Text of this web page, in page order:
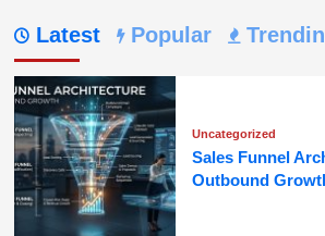
Latest Popular
Uncategorized
Sales Funnel
Outbound